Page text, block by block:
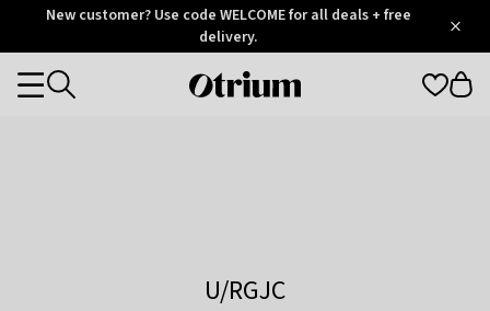
OtriumNew customer? Use code WELCOME for all deals + free
delivery.
Otrium
Categories
U/RGJC